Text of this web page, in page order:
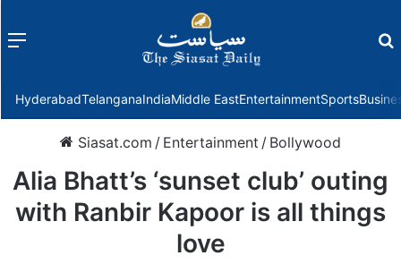
Menu
HyderabadTelanganaIndiaMiddle EastEntertainmentSports
Siasat.com / Entertainment / Bollywood
Alia Bhatt’s ‘sunset club’ outing
with Ranbir Kapoor is all things
love